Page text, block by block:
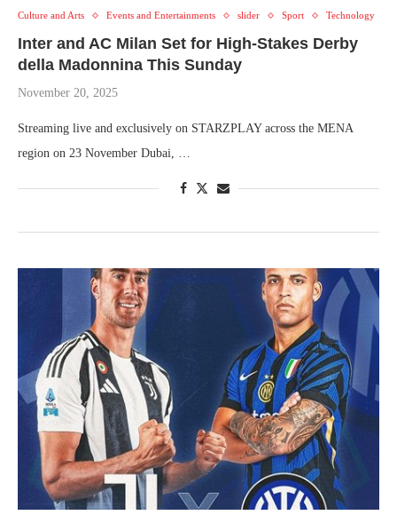
Culture and Arts Events and Entertainments slider Sport Technology
Inter and AC Milan Set for High-Stakes Derby
della Madonnina This Sunday
November 20, 2025
Streaming live and exclusively on STARZPLAY across the MENA
region on 23 November Dubai, …